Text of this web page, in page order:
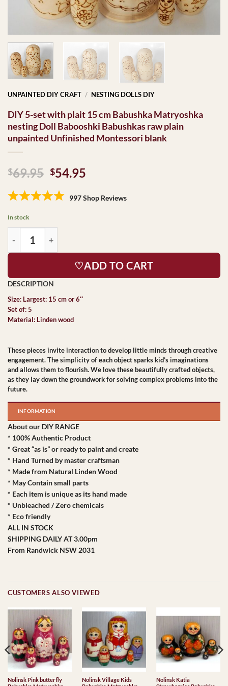
UNPAINTED DIY CRAFT / NESTING DOLLS DIY
DIY 5-set with plait 15 cm Babushka Matryoshka
nesting Doll Babooshki Babushkas raw plain
unpainted Unfinished Montessori blank
$69.95 Original
was:
$54.95
is:
997 Shop Reviews
In stock
♡ADD TO CART
Size: Largest: 15 cm or 6″
Set of: 5
Material: Linden wood
These pieces invite interaction to develop little minds through creative
engagement. The simplicity of each object sparks kid’s imaginations
and allows them to flourish. We love these beautifully crafted objects,
as they lay down the groundwork for solving complex problems into the
future.
INFORMATION
About our DIY RANGE
* 100% Authentic Product
* Great “as is” or ready to paint and create
* Hand Turned by master craftsman
* Made from Natural Linden Wood
* May Contain small parts
* Each item is unique as its hand made
* Unbleached / Zero chemicals
* Eco friendly
ALL IN STOCK
SHIPPING DAILY AT 3.00pm
From Randwick NSW 2031
CUSTOMERS ALSO VIEWED
Nolinsk Pink butterfly
Nolinsk Village Kids
Nolinsk Katia